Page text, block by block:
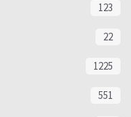
123
22
1225
551